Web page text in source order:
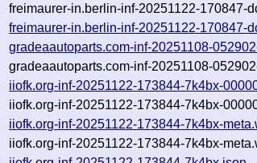
freimaurer-in.berlin-inf-20251122-170847-
freimaurer-in.berlin-inf-20251122-170847-
gradeaautoparts.com-inf-20251108-
gradeaautoparts.com-inf-20251108-
iiofk.org-inf-20251122-173844-7k4bx-
iiofk.org-inf-20251122-173844-7k4bx-
iiofk.org-inf-20251122-173844-7k4bx-
iiofk.org-inf-20251122-173844-7k4bx-